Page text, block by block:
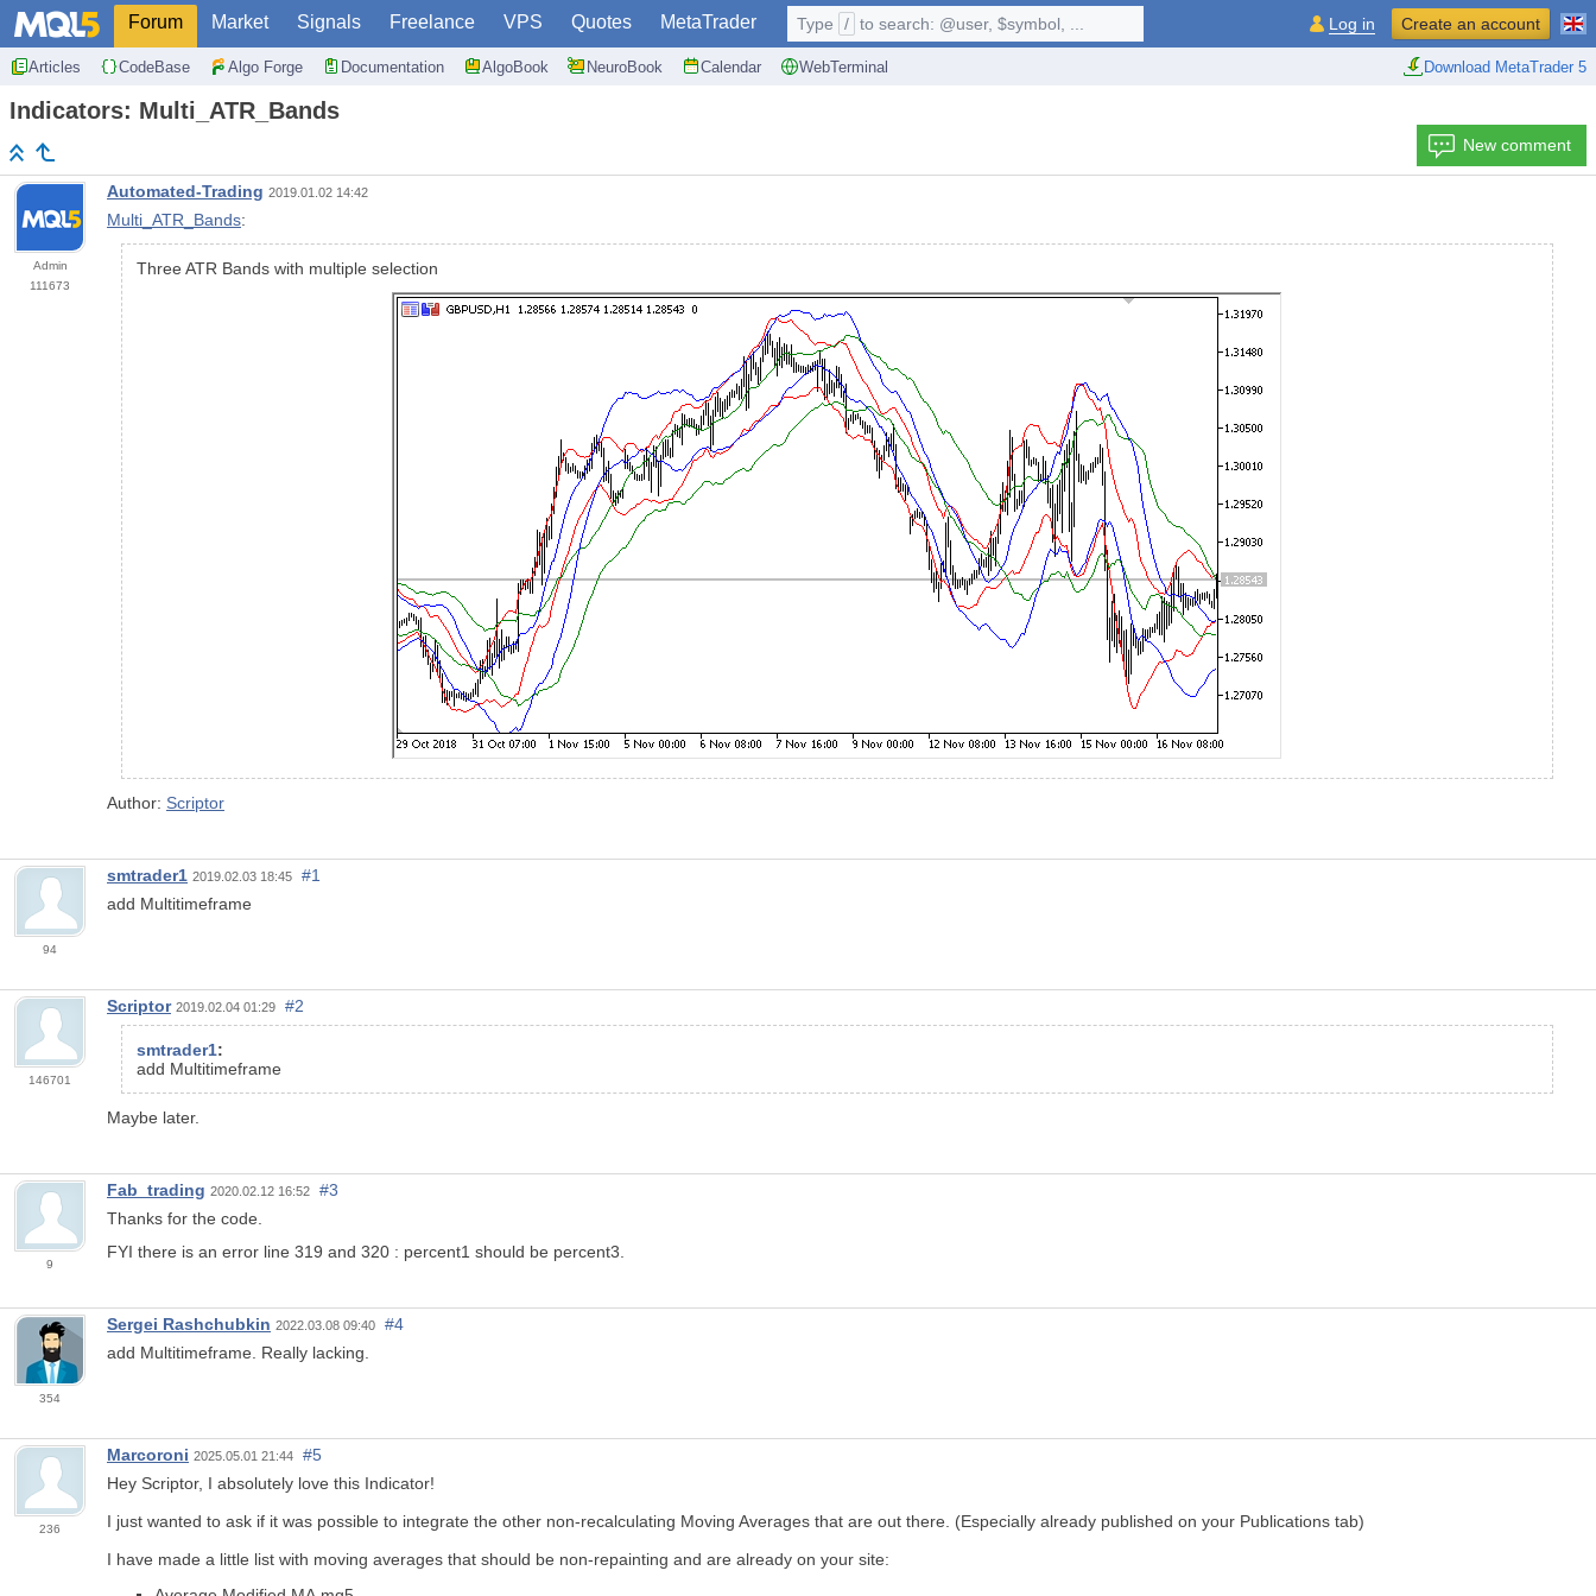
Forum Market Signals Freelance VPS Quotes MetaTrader
Articles CodeBase Algo Forge Documentation AlgoBook NeuroBook Calendar WebTerminal Download MetaTrader 5
Type / to search: @user, $symbol, ... Log in Create an account
Indicators: Multi_ATR_Bands
New comment
Admin
111673
Automated-Trading 2019.01.02 14:42
Multi_ATR_Bands:
Three ATR Bands with multiple selection
Author: Scriptor
94
smtrader1 2019.02.03 18:45
#1
add Multitimeframe
146701
Scriptor 2019.02.04 01:29 #2
smtrader1:
add Multitimeframe
Maybe later.
9
Fab_trading 2020.02.12 16:52
#3
Thanks for the code.
FYI there is an error line 319 and 320 : percent1 should be percent3.
354
Sergei Rashchubkin 2022.03.08 09:40
#4
add Multitimeframe. Really lacking.
236
Marcoroni 2025.05.01 21:44
#5
Hey Scriptor, I absolutely love this Indicator!
I just wanted to ask if it was possible to integrate the other non-recalculating Moving Averages that are out there. (Especially already published on your Publications tab)
I have made a little list with moving averages that should be non-repainting and are already on your site: